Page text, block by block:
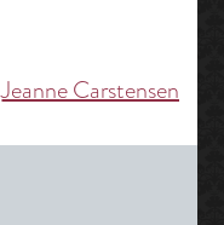
Jeanne Carstensen